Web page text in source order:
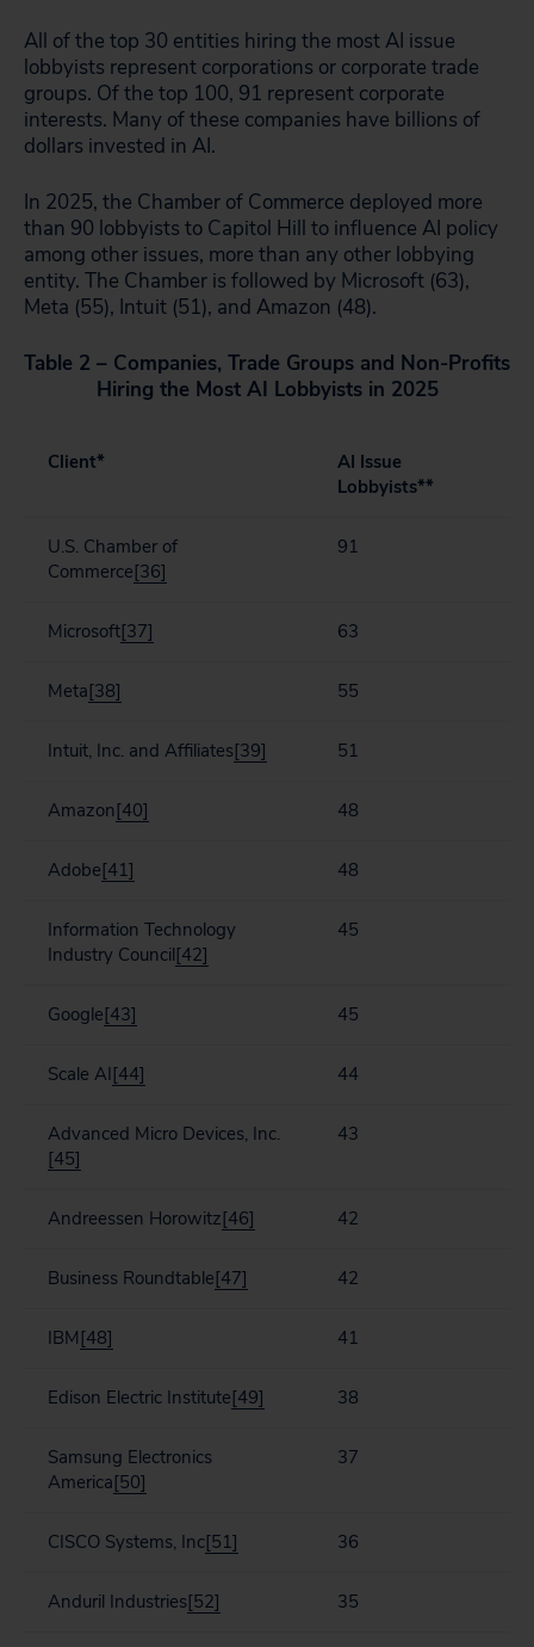
All of the top 30 entities hiring the most AI issue
lobbyists represent corporations or corporate trade
groups. Of the top 100, 91 represent corporate
interests. Many of these companies have billions of
dollars invested in AI.
In 2025, the Chamber of Commerce deployed more
than 90 lobbyists to Capitol Hill to influence AI policy
among other issues, more than any other lobbying
entity. The Chamber is followed by Microsoft (63),
Meta (55), Intuit (51), and Amazon (48).
Table 2 – Companies, Trade Groups and Non-Profits
Hiring the Most AI Lobbyists in 2025
Client*
AI Issue
Lobbyists**
U.S. Chamber of
Commerce[36]
91
Microsoft[37] 63
Meta[38] 55
Intuit, Inc. and Affiliates[39] 51
Amazon[40] 48
Adobe[41] 48
Information Technology
Industry Council[42]
45
Google[43] 45
Scale AI[44] 44
Advanced Micro Devices, Inc.
[45]
43
Andreessen Horowitz[46] 42
Business Roundtable[47] 42
IBM [48] 41
Edison Electric Institute[49] 38
Samsung Electronics
America[50]
37
CISCO Systems, Inc[51] 36
Anduril Industries[52] 35